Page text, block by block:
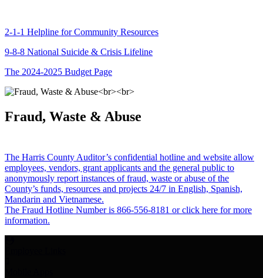
2-1-1 Helpline for Community Resources
9-8-8 National Suicide & Crisis Lifeline
The 2024-2025 Budget Page
Fraud, Waste & Abuse
The Harris County Auditor’s confidential hotline and website allow
employees, vendors, grant applicants and the general public to
anonymously report instances of fraud, waste or abuse of the
County’s funds, resources and projects 24/7 in English, Spanish,
Mandarin and Vietnamese.
The Fraud Hotline Number is 866-556-8181 or click here for more
information.